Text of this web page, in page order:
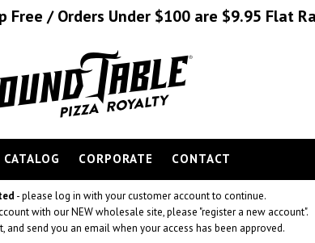
Free / Orders Under $100 are $9.95 Flat
CATALOG CORPORATE CONTACT
- please log in with your customer account to continue.
with our NEW wholesale site, please "register a new account".
and send you an email when your access has been approved.